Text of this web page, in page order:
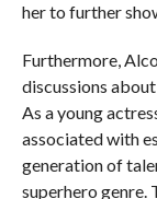
her to further
Furthermore,
discussions
As a young
associated with
generation of
superhero genre.